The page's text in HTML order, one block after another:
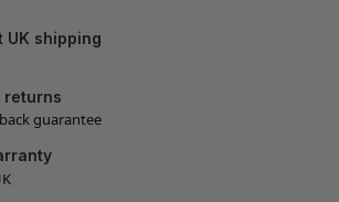
UK shipping
returns
guarantee